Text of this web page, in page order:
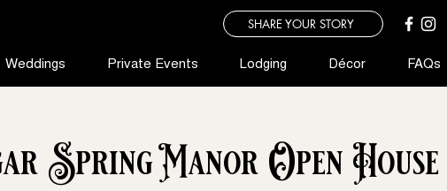
SHARE YOUR STORY
Weddings Private Events Lodging Décor FAQs
Spring Manor Open House